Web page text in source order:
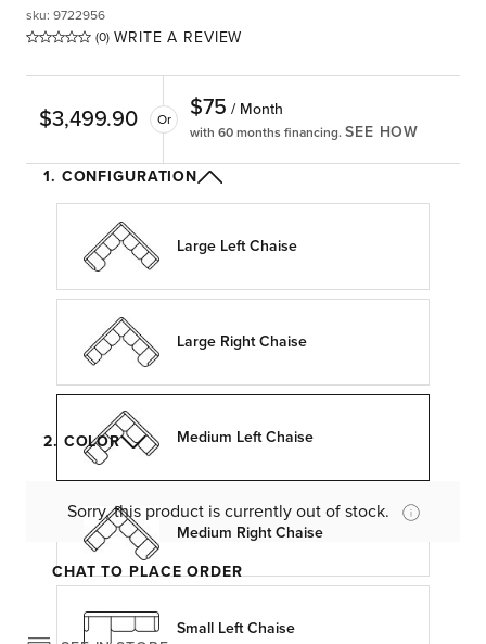
(0) WRITE A REVIEW
sku: 9722956
$3,499.90 Or $75 / Month
with 60 months financing. SEE HOW
1. CONFIGURATION
Large Left Chaise
Large Right Chaise
Medium Left Chaise
Medium Right Chaise
Small Left Chaise
2. COLOR
Sorry, this product is currently out of stock.
CHAT TO PLACE ORDER